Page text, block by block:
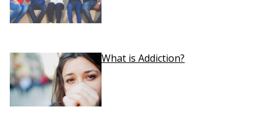
What is Addiction?